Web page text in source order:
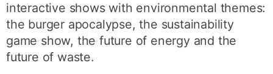
interactive shows with environmental themes:
the burger apocalypse, the sustainability
game show, the future of energy and the
future of waste.